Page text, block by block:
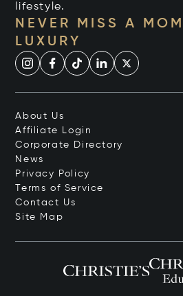
lifestyle.
NEVER MISS A
LUXURY
About Us
Affiliate Login
Corporate Directory
News
Privacy Policy
Terms of Service
Contact Us
Site Map